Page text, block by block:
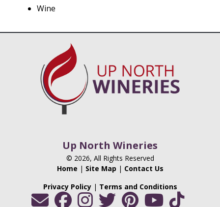
Wine
Up North Wineries
© 2026, All Rights Reserved
Home | Site Map | Contact Us
Privacy Policy| Terms and Conditions